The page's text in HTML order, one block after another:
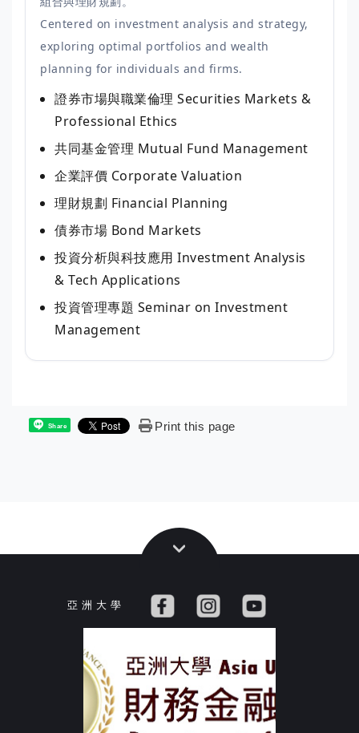
Centered on investment analysis and strategy,
exploring optimal portfolios and wealth
planning for individuals and firms.
證券市場與職業倫理 Securities Markets &
Professional Ethics
共同基金管理 Mutual Fund Management
企業評價 Corporate Valuation
理財規劃 Financial Planning
債券市場 Bond Markets
投資分析與科技應用 Investment Analysis
& Tech Applications
投資管理專題 Seminar on Investment
Management
Share Print this page
亞 洲 大 學